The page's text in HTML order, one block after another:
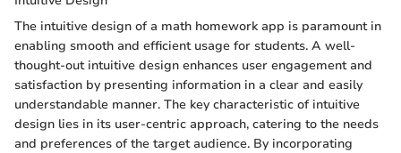
The intuitive design of a math homework app is paramount in
enabling smooth and efficient usage for students. A well-
thought-out intuitive design enhances user engagement and
satisfaction by presenting information in a clear and easily
understandable manner. The key characteristic of intuitive
design lies in its user-centric approach, catering to the needs
and preferences of the target audience. By incorporating